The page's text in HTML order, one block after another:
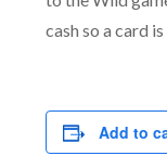
cash so a card
Add to